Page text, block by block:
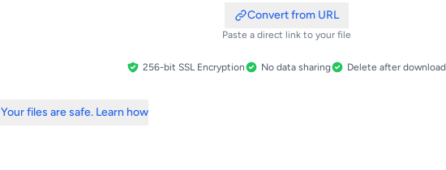
Convert from URL
Paste a direct link to your file
256-bit SSL Encryption No data sharing Delete after download
Your files are safe. Learn how